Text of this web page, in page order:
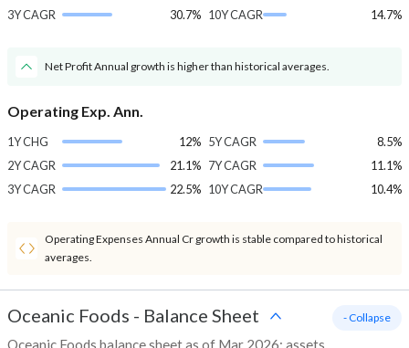
3Y CAGR
30.7% 10Y CAGR
14.7%
Net Profit Annual growth is higher than historical averages.
Operating Exp. Ann.
1Y CHG
12%
2Y CAGR
21.1%
3Y CAGR
22.5%
5Y CAGR
8.5%
7Y CAGR
11.1%
10Y CAGR
10.4%
Operating Expenses Annual Cr growth is stable compared to historical
averages.
Oceanic Foods - Balance Sheet
Oceanic Foods balance sheet as of Mar 2026: assets,
- Collapse